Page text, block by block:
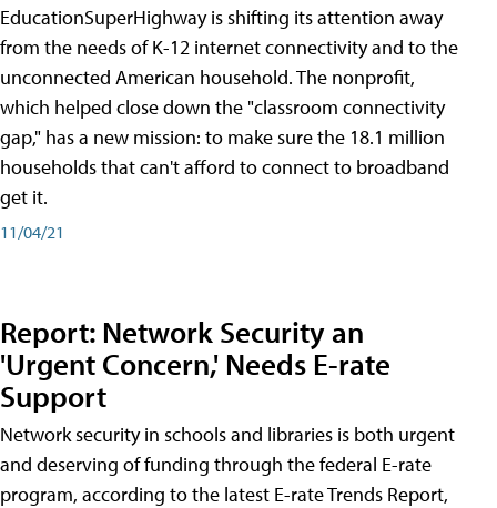
EducationSuperHighway is shifting its attention away
from the needs of K-12 internet connectivity and to the
unconnected American household. The nonprofit,
which helped close down the "classroom connectivity
gap," has a new mission: to make sure the 18.1 million
households that can't afford to connect to broadband
get it.
11/04/21
Report: Network Security an
'Urgent Concern,' Needs E-rate
Support
Network security in schools and libraries is both urgent
and deserving of funding through the federal E-rate
program, according to the latest E-rate Trends Report,